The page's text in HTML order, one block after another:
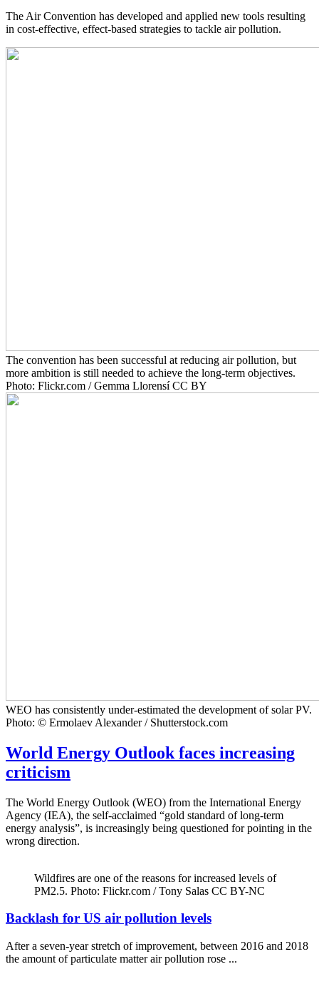
The Air Convention has developed and applied new tools resulting
in cost-effective, effect-based strategies to tackle air pollution.
The convention has been successful at reducing air pollution, but
more ambition is still needed to achieve the long-term objectives.
Photo: Flickr.com / Gemma Llorensí CC BY
WEO has consistently under-estimated the development of solar PV.
Photo: © Ermolaev Alexander / Shutterstock.com
World Energy Outlook faces increasing
criticism
The World Energy Outlook (WEO) from the International Energy
Agency (IEA), the self-acclaimed “gold standard of long-term
energy analysis”, is increasingly being questioned for pointing in the
wrong direction.
Wildfires are one of the reasons for increased levels of
PM2.5. Photo: Flickr.com / Tony Salas CC BY-NC
Backlash for US air pollution levels
After a seven-year stretch of improvement, between 2016 and 2018
the amount of particulate matter air pollution rose ...